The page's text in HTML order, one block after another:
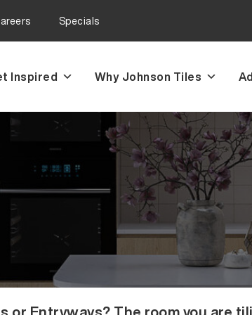
Specials
Inspired Why Johnson Tiles